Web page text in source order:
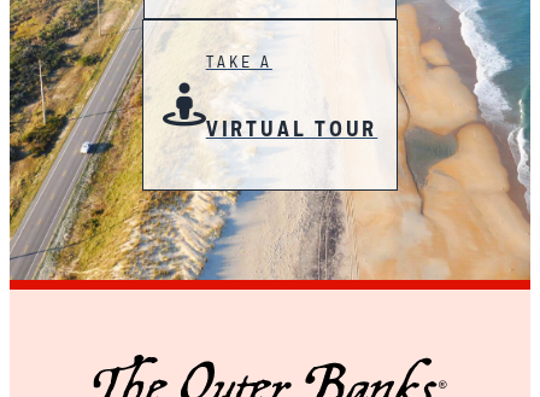
TAKE A
VIRTUAL TOUR